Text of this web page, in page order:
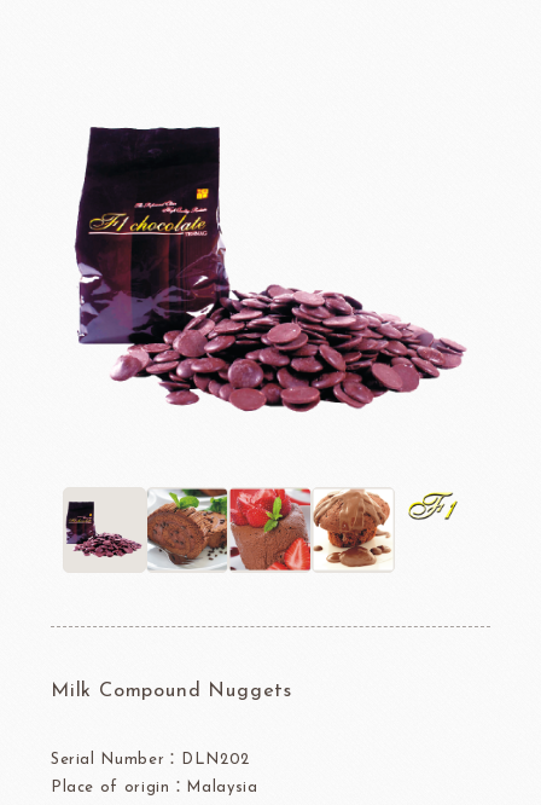
Milk Compound Nuggets
Serial Number：DLN202
Place of origin：Malaysia